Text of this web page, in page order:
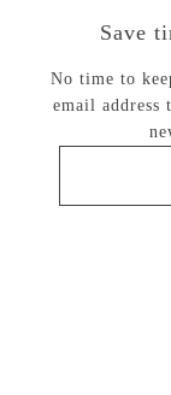
Save
No time to
email address